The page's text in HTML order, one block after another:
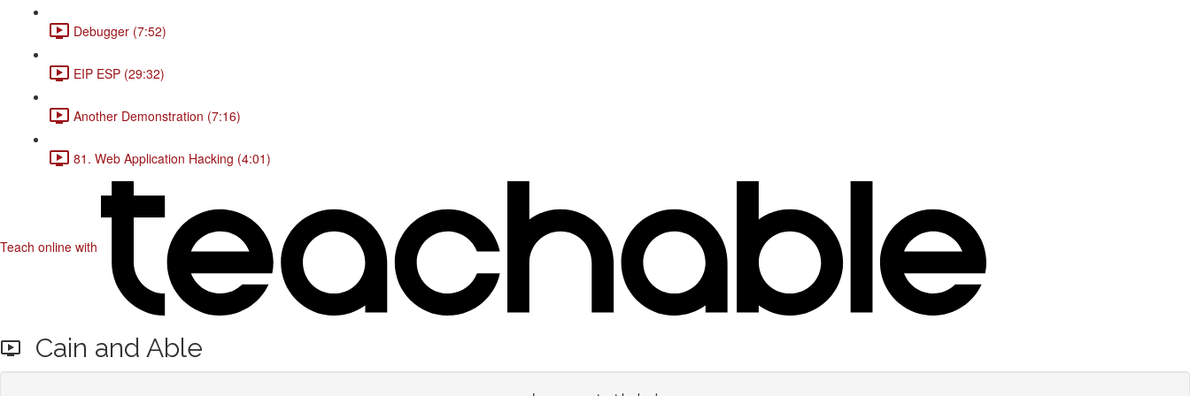
Debugger (7:52)
EIP ESP (29:32)
Another Demonstration (7:16)
81. Web Application Hacking (4:01)
Teach online with
Cain and Able